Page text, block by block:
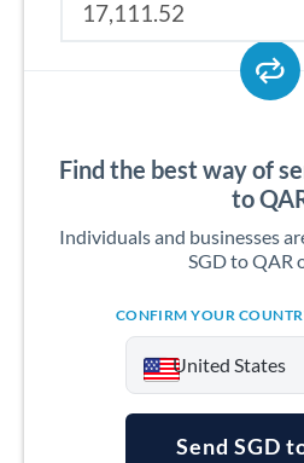
Find the best way of
to
Individuals and businesses
SGD to QAR
CONFIRM YOUR
United States
Send SGD